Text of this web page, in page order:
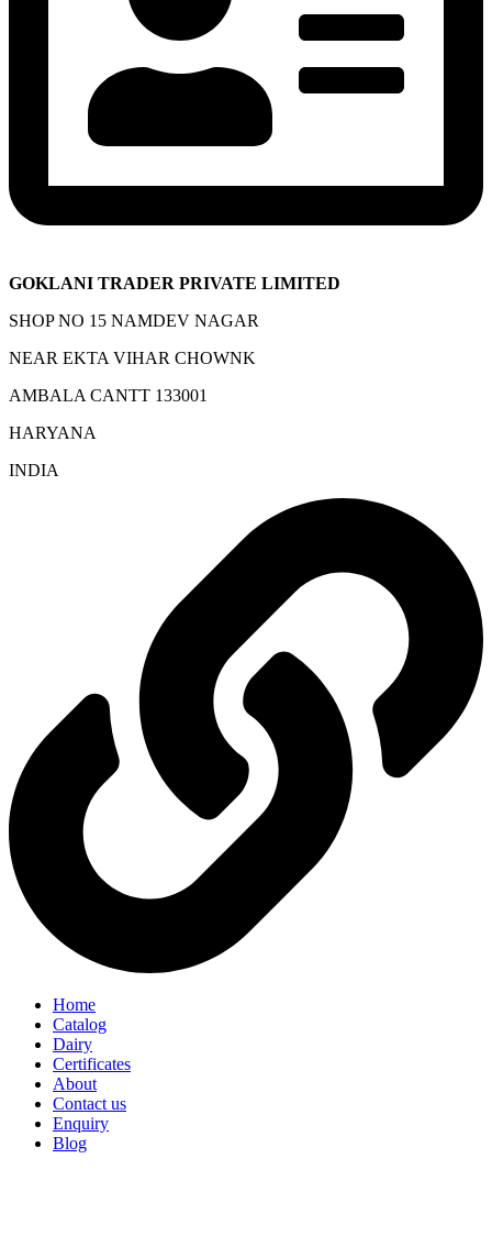
GOKLANI TRADER PRIVATE LIMITED
SHOP NO 15 NAMDEV NAGAR
NEAR EKTA VIHAR CHOWNK
AMBALA CANTT 133001
HARYANA
INDIA
Home
Catalog
Dairy
Certificates
About
Contact us
Enquiry
Blog